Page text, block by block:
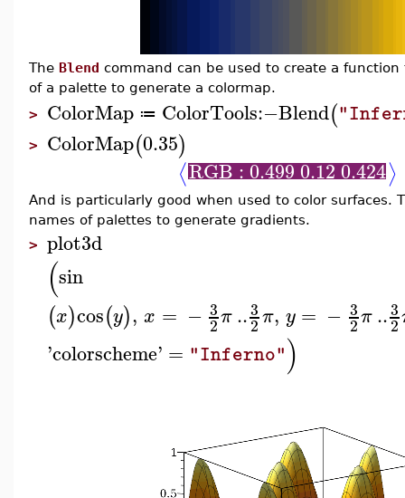
The Blend command can be used to create a
of a palette to generate a colormap.
> ColorMap ≔ ColorTools:−Blend(
> ColorMap(0.35)
⟨RGB : 0.499 0.12 0.424⟩
And is particularly good when used to color surfaces.
names of palettes to generate gradients.
> plot3d
(sin
(x)cos(y), x = − 3
2π..3
2π, y = − 3
2π..3
2
'colorscheme' = "Inferno")